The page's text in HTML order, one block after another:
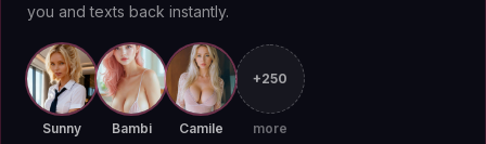
layer a credit economy on top of its subscription.
Platforms like Candy.AI and DreamGF vs AIAngels
charge per image on top of monthly fees. AIAngels
you and texts back instantly.
Sunny Bambi Camile
+250
more